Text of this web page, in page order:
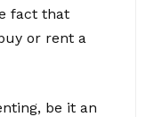
fact that
or rent a
be it an